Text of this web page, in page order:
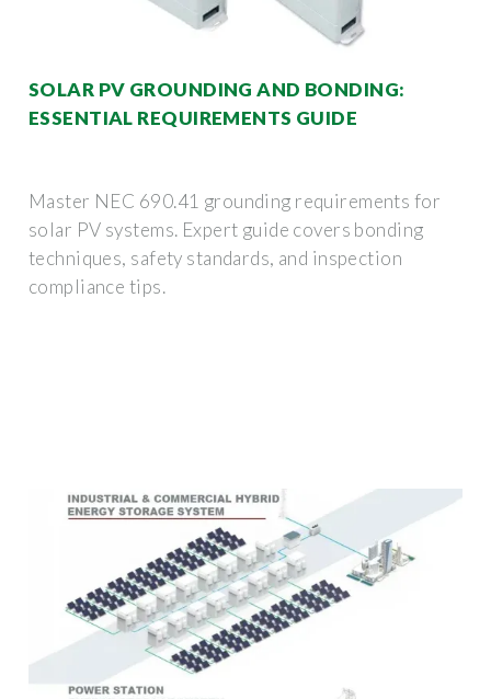
SOLAR PV GROUNDING AND BONDING:
ESSENTIAL REQUIREMENTS GUIDE
Master NEC 690.41 grounding requirements for
solar PV systems. Expert guide covers bonding
techniques, safety standards, and inspection
compliance tips.